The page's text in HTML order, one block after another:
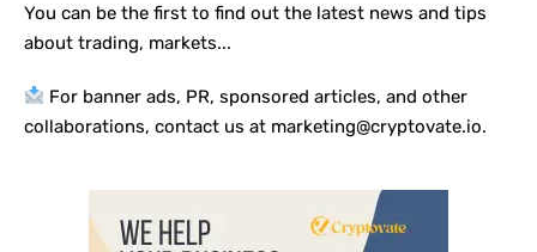
You can be the first to find out the latest news and tips
about trading, markets...
For banner ads, PR, sponsored articles, and other
collaborations, contact us at marketing@cryptovate.io.